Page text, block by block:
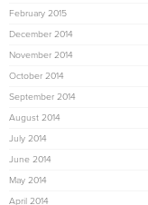
February 2015
December 2014
November 2014
October 2014
September 2014
August 2014
July 2014
June 2014
May 2014
April 2014